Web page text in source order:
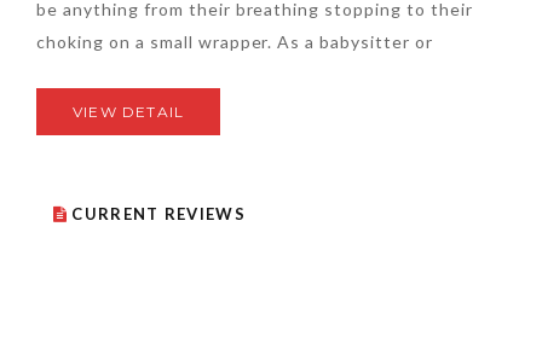
be anything from their breathing stopping to their
choking on a small wrapper. As a babysitter or
VIEW DETAIL
CURRENT REVIEWS